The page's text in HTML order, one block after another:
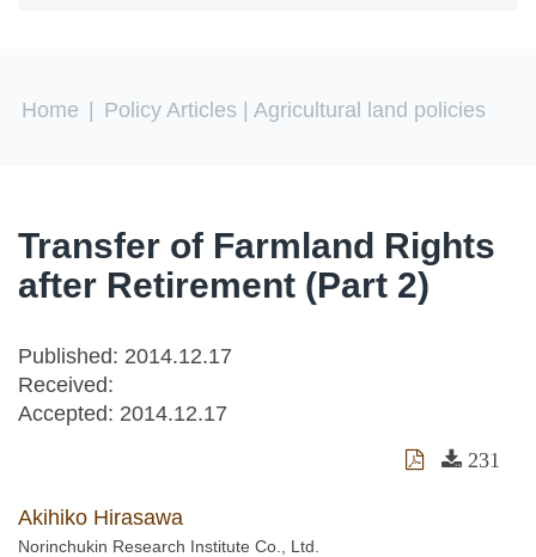
You are here
Home Policy Articles | Agricultural land policies
Transfer of Farmland Rights
after Retirement (Part 2)
Published: 2014.12.17
Received:
Accepted: 2014.12.17
231
Akihiko Hirasawa
Norinchukin Research Institute Co., Ltd.